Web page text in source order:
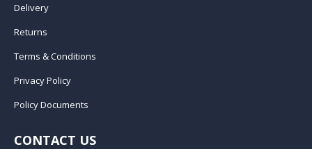
Delivery
Returns
Terms & Conditions
Privacy Policy
Policy Documents
CONTACT US